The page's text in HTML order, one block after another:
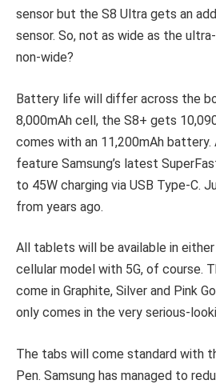
sensor but the S8 Ultra gets an
sensor. So, not as wide as the
non-wide?
Battery life will differ across the
8,000mAh cell, the S8+ gets
comes with an 11,200mAh
feature Samsung’s latest
to 45W charging via USB Type-C.
from years ago.
All tablets will be available in either
cellular model with 5G, of course.
come in Graphite, Silver and Pink
only comes in the very serious-
The tabs will come standard with
Pen. Samsung has managed to